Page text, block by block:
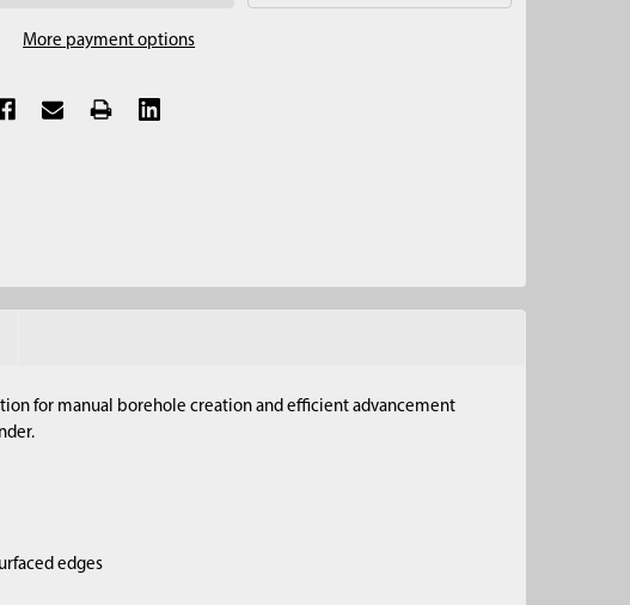
More payment options
for manual borehole creation and efficient advancement
edges